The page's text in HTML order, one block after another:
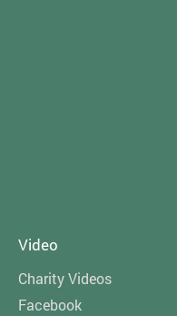
Video
Charity Videos
Facebook